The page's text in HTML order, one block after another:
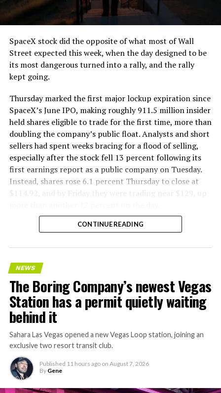
SpaceX stock did the opposite of what most of Wall
Street expected this week, when the day designed to be
its most dangerous turned into a rally, and the rally
kept going.
Thursday marked the first major lockup expiration since
SpaceX’s June IPO, making roughly 911.5 million insider
held shares eligible to trade for the first time, more than
doubling the company’s public float. Analysts and short
sellers had spent weeks bracing for a flood of selling,
especially after the stock fell 13 percent following its
first earnings report as a public company on Tuesday.
Instead, shares rose 6.1 percent Thursday to close at
$114.92, and by Friday they were trading near $129, up
CONTINUE READING
NEWS
The Boring Company’s newest Vegas
Station has a permit quietly waiting
behind it
Sahara Las Vegas opened a new Vegas Loop station, joining an
exclusive two resort transit club.
Published 11 hours ago on August 7, 2026
By Gene